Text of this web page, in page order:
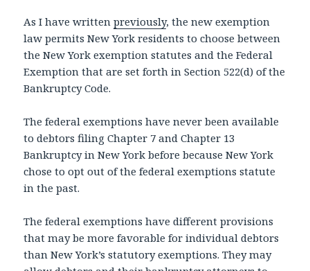
As I have writtenpreviously, the new exemption
law permits New York residents to choose between
the New York exemption statutes and the Federal
Exemption that are set forth in Section 522(d) of the
Bankruptcy Code.
The federal exemptions have never been available
to debtors filing Chapter 7 and Chapter 13
Bankruptcy in New York before because New York
chose to opt out of the federal exemptions statute
in the past.
The federal exemptions have different provisions
that may be more favorable for individual debtors
than New York’s statutory exemptions. They may